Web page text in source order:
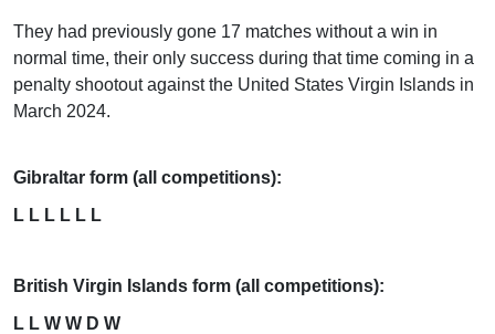
They had previously gone 17 matches without a win in
normal time, their only success during that time coming in a
penalty shootout against the United States Virgin Islands in
March 2024.
Gibraltar form (all competitions):
L L L L L L
British Virgin Islands form (all competitions):
L L W W D W